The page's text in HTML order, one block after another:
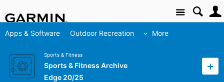
Site
Apps & Software Outdoor Recreation More
Sports & Fitness
Sports & Fitness Archive
Edge 20/25